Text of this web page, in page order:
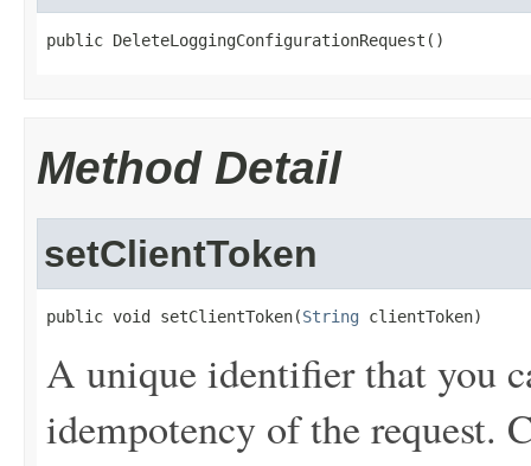
public DeleteLoggingConfigurationRequest()
Method Detail
setClientToken
public void setClientToken(String clientToken)
A unique identifier that you
idempotency of the request.